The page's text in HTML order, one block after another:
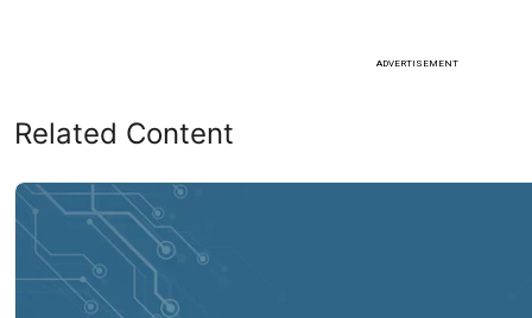
ADVERTISEMENT
Related Content